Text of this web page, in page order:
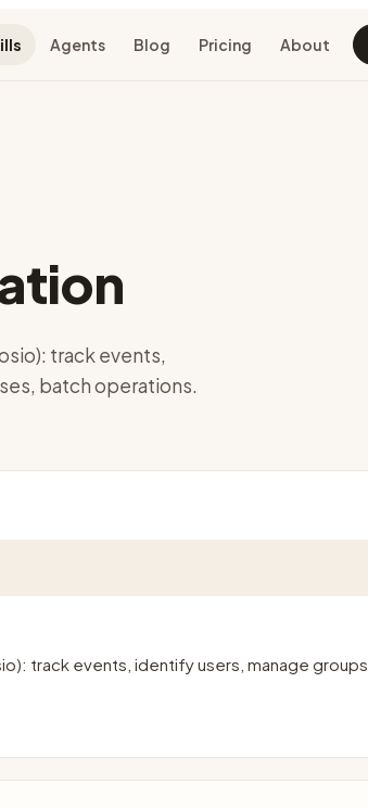
Agents Blog Pricing About
track events,
batch operations.
track events, identify users, manage groups,